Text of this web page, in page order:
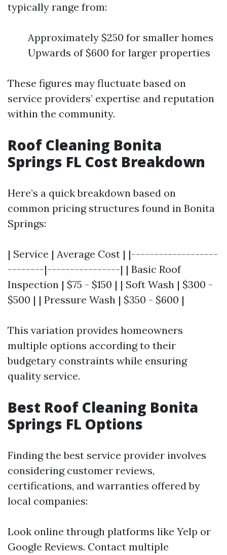
typically range from:
Approximately $250 for smaller homes
Upwards of $600 for larger properties
These figures may fluctuate based on
service providers’ expertise and reputation
within the community.
Roof Cleaning Bonita
Springs FL Cost Breakdown
Here’s a quick breakdown based on
common pricing structures found in Bonita
Springs:
| Service | Average Cost | |-------------------
--------|----------------| | Basic Roof
Inspection | $75 - $150 | | Soft Wash | $300 -
$500 | | Pressure Wash | $350 - $600 |
This variation provides homeowners
multiple options according to their
budgetary constraints while ensuring
quality service.
Best Roof Cleaning Bonita
Springs FL Options
Finding the best service provider involves
considering customer reviews,
certifications, and warranties offered by
local companies:
Look online through platforms like Yelp or
Google Reviews. Contact multiple